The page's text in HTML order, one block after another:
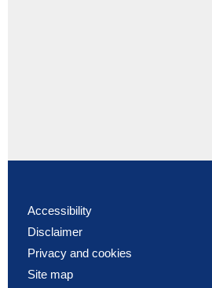
Accessibility
Disclaimer
Privacy and cookies
Site map